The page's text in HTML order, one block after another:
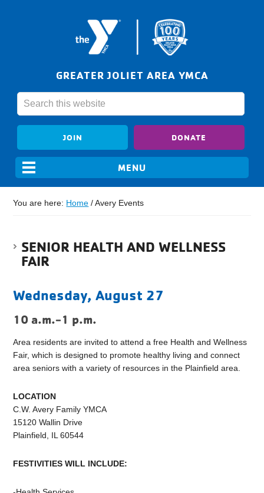
GREATER JOLIET AREA YMCA
JOIN DONATE
You are here: Home /Avery Events
SENIOR HEALTH AND WELLNESS
FAIR
Wednesday, August 27
10 a.m.-1 p.m.
Area residents are invited to attend a free Health and Wellness
Fair, which is designed to promote healthy living and connect
area seniors with a variety of resources in the Plainfield area.
LOCATION
C.W. Avery Family YMCA
15120 Wallin Drive
Plainfield, IL 60544
FESTIVITIES WILL INCLUDE: